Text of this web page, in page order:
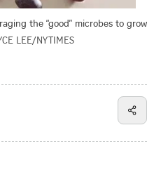
the “good” microbes to grow
LEE/NYTIMES